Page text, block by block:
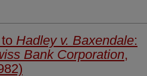
Hadley v. Baxendale:
Bank Corporation,